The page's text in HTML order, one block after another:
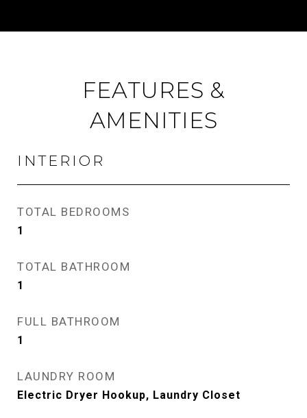
FEATURES &
AMENITIES
INTERIOR
TOTAL BEDROOMS
1
TOTAL BATHROOM
1
FULL BATHROOM
1
LAUNDRY ROOM
Electric Dryer Hookup, Laundry Closet